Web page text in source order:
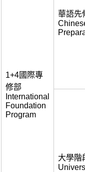
1+4國際專
修部
International
Foundation
Program
華語先
大學階